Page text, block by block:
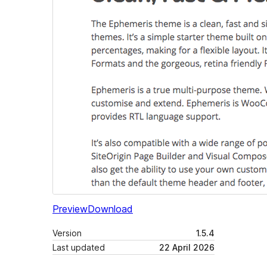
PreviewDownload
Version
1.5.4
Last updated
22 April 2026